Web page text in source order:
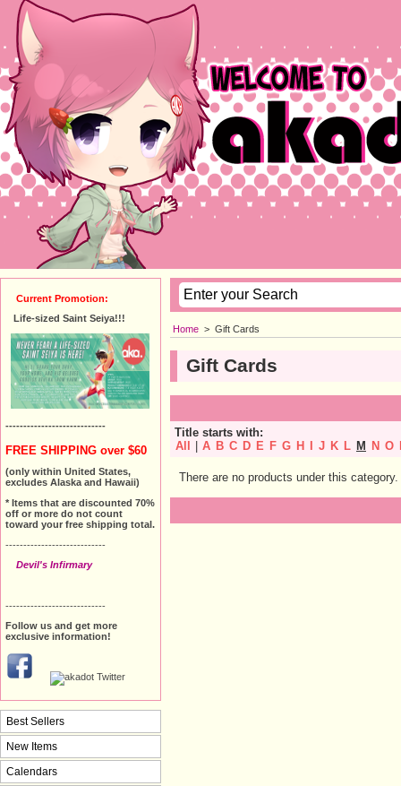
Home > Gift Cards
Gift Cards
Title starts with:
All | A B C D E F G H I J K L M N O
There are no products under this category.
Current Promotion:
Life-sized Saint Seiya!!!
----------------------------
FREE SHIPPING over $60
(only within United States,
excludes Alaska and Hawaii)
* Items that are discounted 70%
off or more do not count
toward your free shipping total.
----------------------------
Devil's Infirmary
----------------------------
Follow us and get more
exclusive information!
Best Sellers
New Items
Calendars